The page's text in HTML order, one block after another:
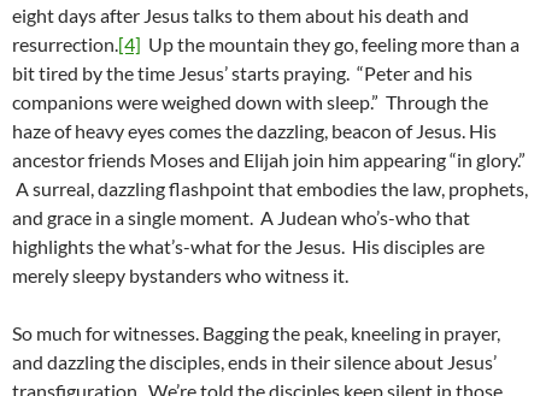
eight days after Jesus talks to them about his death and
resurrection.[4] Up the mountain they go, feeling more than a
bit tired by the time Jesus’ starts praying. “Peter and his
companions were weighed down with sleep.” Through the
haze of heavy eyes comes the dazzling, beacon of Jesus. His
ancestor friends Moses and Elijah join him appearing “in glory.”
A surreal, dazzling flashpoint that embodies the law, prophets,
and grace in a single moment. A Judean who’s-who that
highlights the what’s-what for the Jesus. His disciples are
merely sleepy bystanders who witness it.
So much for witnesses. Bagging the peak, kneeling in prayer,
and dazzling the disciples, ends in their silence about Jesus’
transfiguration. We’re told the disciples keep silent in those